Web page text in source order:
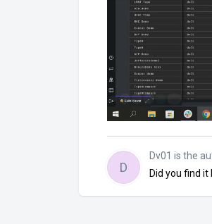
D
Dv01 is the
Did you find it